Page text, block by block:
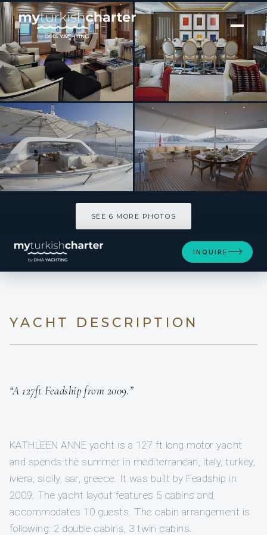
[ MOTOR YACHT · BUILT 2009 ]
KATHLEEN ANNE
SEE 6 MORE PHOTOS
INQUIRE
YACHT DESCRIPTION
“A 127ft Feadship from 2009.”
KATHLEEN ANNE yacht is a 127 ft long motor yacht
and spends the summer in mediterranean, italy, turkey,
iviera, sicily, sar, greece. It was built by Feadship in
2009. The yacht layout features 5 cabins and
accommodates 10 guests. The cabin arrangement is
following: 2 double cabins, 3 twin cabins.